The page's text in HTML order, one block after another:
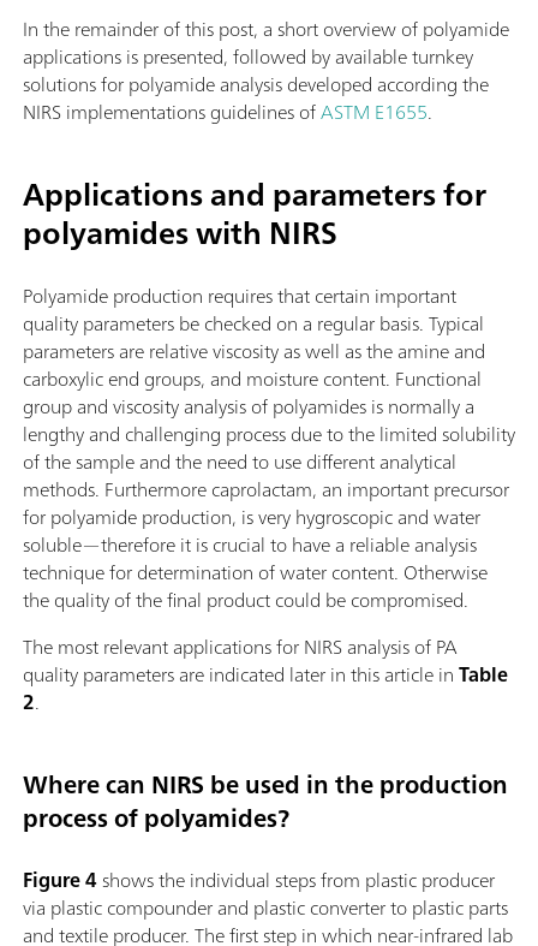
In the remainder of this post, a short overview of polyamide
applications is presented, followed by available turnkey
solutions for polyamide analysis developed according the
NIRS implementations guidelines ofASTM E1655.
Applications and parameters for
polyamides with NIRS
Polyamide production requires that certain important
quality parameters be checked on a regular basis. Typical
parameters are relative viscosity as well as the amine and
carboxylic end groups, and moisture content. Functional
group and viscosity analysis of polyamides is normally a
lengthy and challenging process due to the limited solubility
of the sample and the need to use different analytical
methods. Furthermore caprolactam, an important precursor
for polyamide production, is very hygroscopic and water
soluble—therefore it is crucial to have a reliable analysis
technique for determination of water content. Otherwise
the quality of the final product could be compromised.
The most relevant applications for NIRS analysis of PA
quality parameters are indicated later in this article inTable
2.
Where can NIRS be used in the production
process of polyamides?
Figure 4shows the individual steps from plastic producer
via plastic compounder and plastic converter to plastic parts
and textile producer. The first step in which near-infrared lab